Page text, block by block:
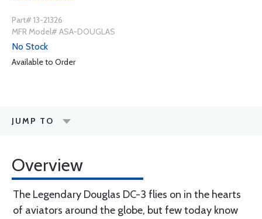
Part# 13-21326
MFR Model# ASA-DOUGLAS
No Stock
Available to Order
JUMP TO
Overview
The Legendary Douglas DC-3 flies on in the hearts
of aviators around the globe, but few today know